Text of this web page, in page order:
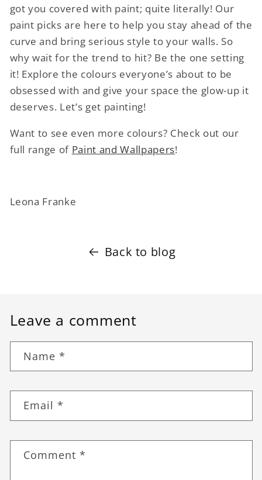
got you covered with paint; quite literally! Our
paint picks are here to help you stay ahead of the
curve and bring serious style to your walls. So
why wait for the trend to hit? Be the one setting
it! Explore the colours everyone’s about to be
obsessed with and give your space the glow-up it
deserves. Let’s get painting!
Want to see even more colours? Check out our
full range of Paint and Wallpapers!
Leona Franke
Back to blog
Leave a comment
Name *
Email*
Comment*